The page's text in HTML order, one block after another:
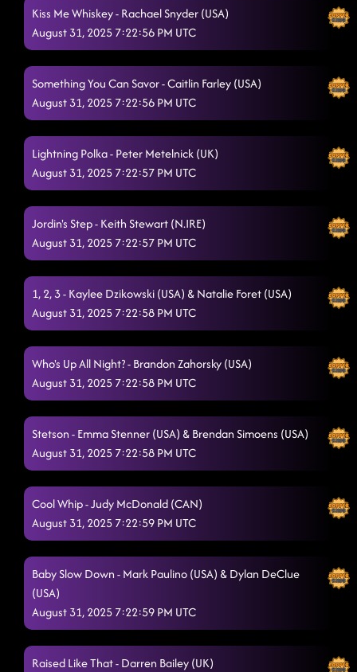
Kiss Me Whiskey - Rachael Snyder (USA)
August 31, 2025 7:22:56 PM UTC
Something You Can Savor - Caitlin Farley (USA)
August 31, 2025 7:22:56 PM UTC
Lightning Polka - Peter Metelnick (UK)
August 31, 2025 7:22:57 PM UTC
Jordin's Step - Keith Stewart (N.IRE)
August 31, 2025 7:22:57 PM UTC
1, 2, 3 - Kaylee Dzikowski (USA) & Natalie Foret (USA)
August 31, 2025 7:22:58 PM UTC
Who's Up All Night? - Brandon Zahorsky (USA)
August 31, 2025 7:22:58 PM UTC
Stetson - Emma Stenner (USA) & Brendan Simoens (USA)
August 31, 2025 7:22:58 PM UTC
Cool Whip - Judy McDonald (CAN)
August 31, 2025 7:22:59 PM UTC
Baby Slow Down - Mark Paulino (USA) & Dylan DeClue
(USA)
August 31, 2025 7:22:59 PM UTC
Raised Like That - Darren Bailey (UK)